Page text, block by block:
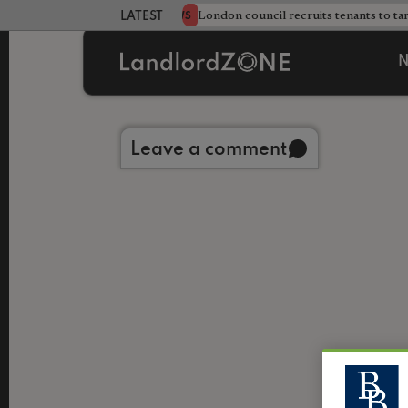
LATEST LANDLORD NEWS
HMO crackdown NEWS London council recruits tenants to
Leave a comment